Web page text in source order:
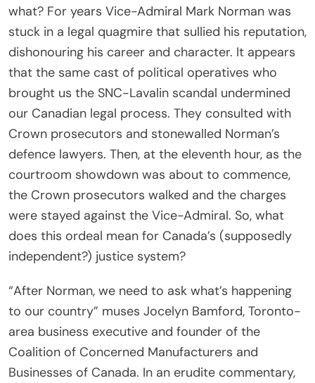
what? For years Vice-Admiral Mark Norman was
stuck in a legal quagmire that sullied his reputation,
dishonouring his career and character. It appears
that the same cast of political operatives who
brought us the SNC-Lavalin scandal undermined
our Canadian legal process. They consulted with
Crown prosecutors and stonewalled Norman’s
defence lawyers. Then, at the eleventh hour, as the
courtroom showdown was about to commence,
the Crown prosecutors walked and the charges
were stayed against the Vice-Admiral. So, what
does this ordeal mean for Canada’s (supposedly
independent?) justice system?
“After Norman, we need to ask what’s happening
to our country” muses Jocelyn Bamford, Toronto-
area business executive and founder of the
Coalition of Concerned Manufacturers and
Businesses of Canada. In an erudite commentary,